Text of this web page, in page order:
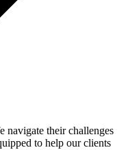
their challenges
to help our clients